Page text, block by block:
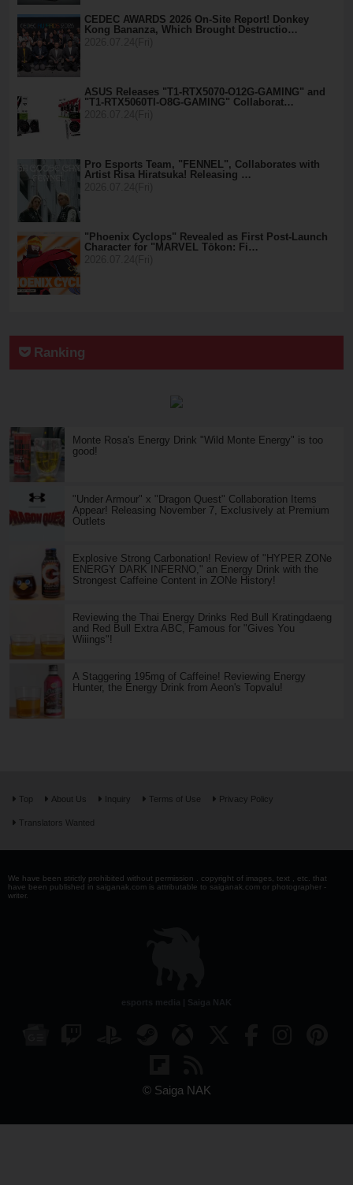
CEDEC AWARDS 2026 On-Site Report! Donkey
Kong Bananza, Which Brought Destructio…
ASUS Releases "T1-RTX5070-O12G-GAMING" and
"T1-RTX5060TI-O8G-GAMING" Collaborat…
Pro Esports Team, "FENNEL", Collaborates with
Artist Risa Hiratsuka! Releasing …
"Phoenix Cyclops" Revealed as First Post-Launch
Character for "MARVEL Tōkon: Fi…
Ranking
Monte Rosa's Energy Drink "Wild Monte Energy" is too
good!
"Under Armour" x "Dragon Quest" Collaboration Items
Appear! Releasing November 7, Exclusively at Premium
Outlets
Explosive Strong Carbonation! Review of "HYPER ZONe
ENERGY DARK INFERNO," an Energy Drink with the
Strongest Caffeine Content in ZONe History!
Reviewing the Thai Energy Drinks Red Bull Kratingdaeng
and Red Bull Extra ABC, Famous for "Gives You
Wiiings"!
A Staggering 195mg of Caffeine! Reviewing Energy
Hunter, the Energy Drink from Aeon's Topvalu!
Top About Us Inquiry Terms of Use Privacy Policy
Translators Wanted
We have been strictly prohibited without permission . copyright of images, text , etc. that
have been published in saiganak.com is attributable to saiganak.com or photographer -
writer.
© Saiga NAK